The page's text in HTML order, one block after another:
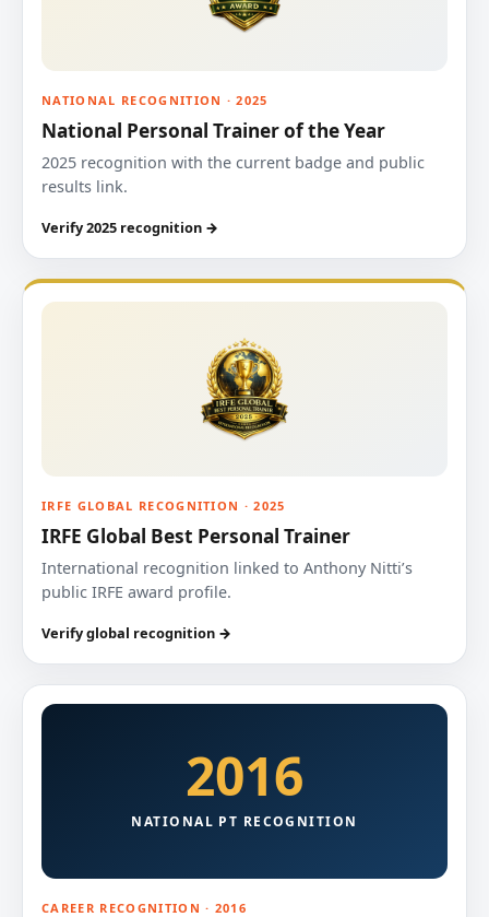
NATIONAL RECOGNITION · 2025
National Personal Trainer of the Year
2025 recognition with the current badge and public
results link.
Verify 2025 recognition →
IRFE GLOBAL RECOGNITION · 2025
IRFE Global Best Personal Trainer
International recognition linked to Anthony Nitti’s
public IRFE award profile.
Verify global recognition →
2016
NATIONAL PT RECOGNITION
CAREER RECOGNITION · 2016